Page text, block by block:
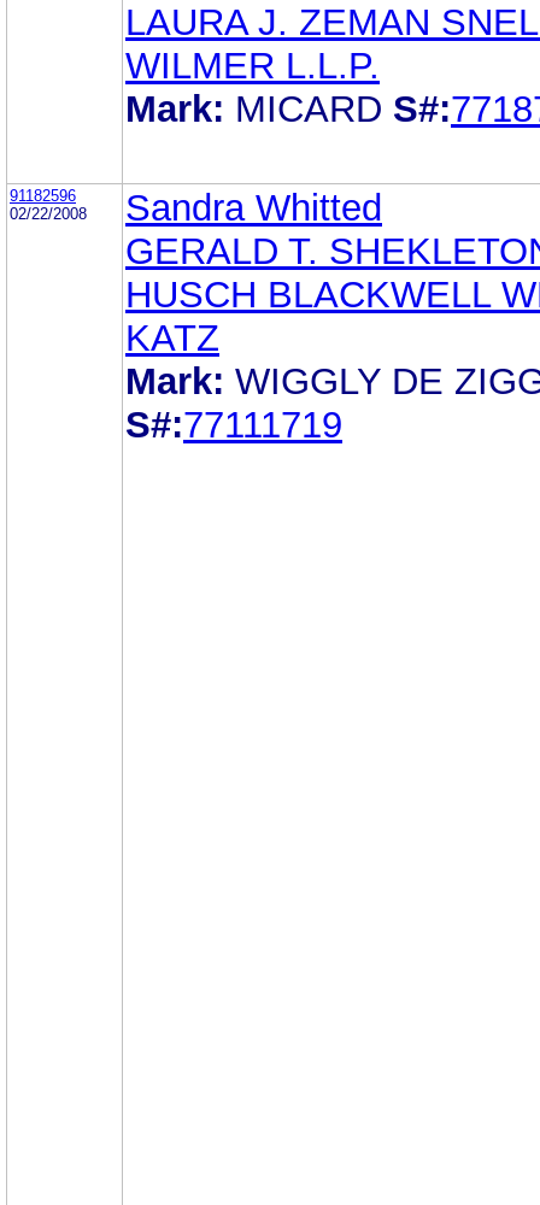
LAURA J. ZEMAN
WILMER L.L.P.
Mark: MICARD S#:
91182596
02/22/2008
Sandra Whitted
GERALD T.
HUSCH BLACKWELL
KATZ
Mark: WIGGLY DE
S#:77111719